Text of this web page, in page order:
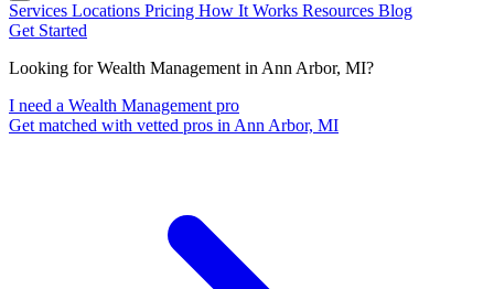
Services Locations Pricing How It Works Resources Blog
Get Started
Looking for Wealth Management in Ann Arbor, MI?
I need a Wealth Management pro
Get matched with vetted pros in Ann Arbor, MI